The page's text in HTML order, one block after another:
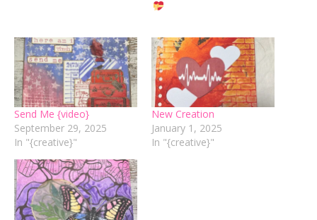
Send Me {video}
September 29, 2025
In "{creative}"
New Creation
January 1, 2025
In "{creative}"